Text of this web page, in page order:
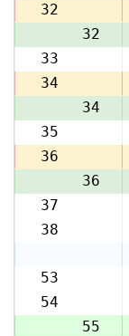
32
32
33
34
34
35
36
36
37
38
53
54
54
55